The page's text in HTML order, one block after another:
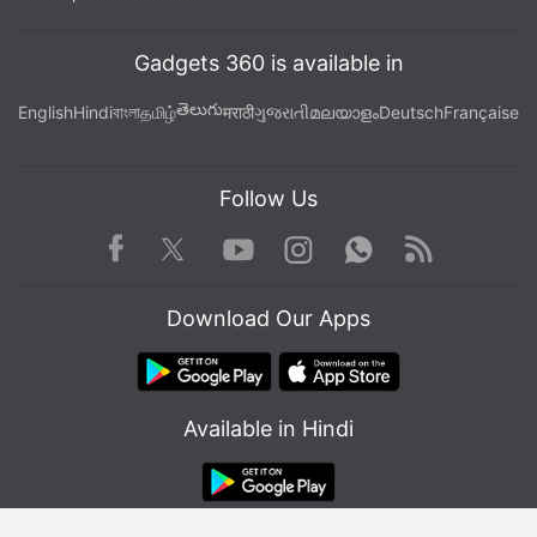
MediaTek Helio P22 processor paired with 3GB of
RAM. On the software side, the LG W series phones
Android Pieand the units we used had
the May security patch. The software was zippy,
and navigating through the UI was smooth, but we'll
soon put the two phones to the test and find out
Gadgets 360 is available in
EnglishHindiবাংলাதமிழ்తెలుగుमराठीગુજરાતીമലയാളംDeutschFrançaise
Follow Us
Facebook TwitterYoutube
Instagram WhatsApp
Rss
Download Our Apps
Available in Hindi